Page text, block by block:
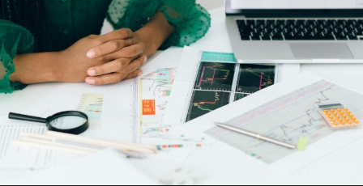
Most
Investment
Risk
Models